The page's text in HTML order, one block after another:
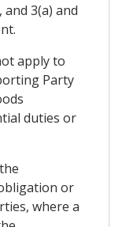
and 3(a) and
apply to
Party
duties or
or
where a